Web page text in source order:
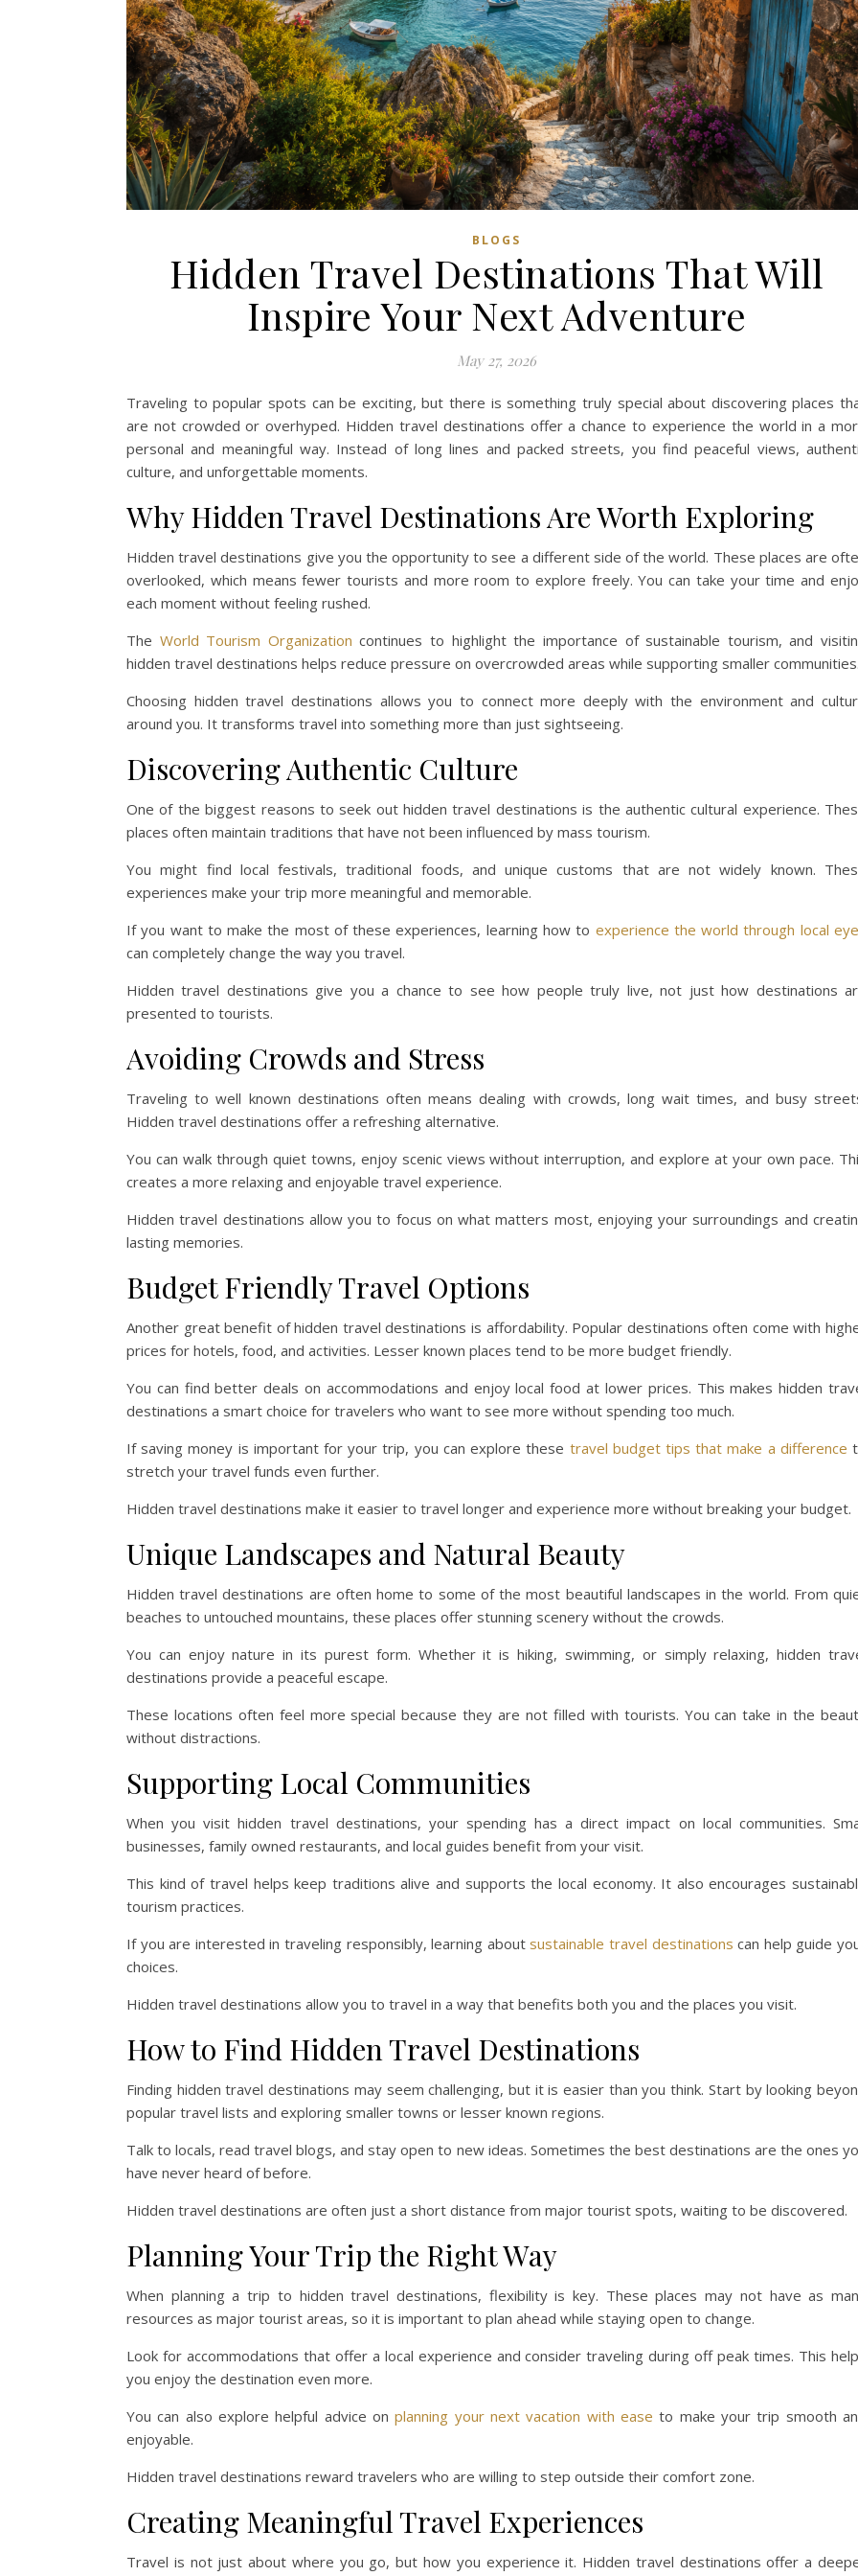
BLOGS
Hidden Travel Destinations That Will
Inspire Your Next Adventure
May 27, 2026
Traveling to popular spots can be exciting, but there is something truly special about discovering places
are not crowded or overhyped. Hidden travel destinations offer a chance to experience the world in a
personal and meaningful way. Instead of long lines and packed streets, you find peaceful views,
culture, and unforgettable moments.
Why Hidden Travel Destinations Are Worth Exploring
Hidden travel destinations give you the opportunity to see a different side of the world. These places are
overlooked, which means fewer tourists and more room to explore freely. You can take your time and
each moment without feeling rushed.
The World Tourism Organization continues to highlight the importance of sustainable tourism, and
hidden travel destinations helps reduce pressure on overcrowded areas while supporting smaller communities.
Choosing hidden travel destinations allows you to connect more deeply with the environment and
around you. It transforms travel into something more than just sightseeing.
Discovering Authentic Culture
One of the biggest reasons to seek out hidden travel destinations is the authentic cultural experience.
places often maintain traditions that have not been influenced by mass tourism.
You might find local festivals, traditional foods, and unique customs that are not widely known.
experiences make your trip more meaningful and memorable.
If you want to make the most of these experiences, learning how to experience the world through local
can completely change the way you travel.
Hidden travel destinations give you a chance to see how people truly live, not just how destinations
presented to tourists.
Avoiding Crowds and Stress
Traveling to well known destinations often means dealing with crowds, long wait times, and busy
Hidden travel destinations offer a refreshing alternative.
You can walk through quiet towns, enjoy scenic views without interruption, and explore at your own pace.
creates a more relaxing and enjoyable travel experience.
Hidden travel destinations allow you to focus on what matters most, enjoying your surroundings and
lasting memories.
Budget Friendly Travel Options
Another great benefit of hidden travel destinations is affordability. Popular destinations often come with
prices for hotels, food, and activities. Lesser known places tend to be more budget friendly.
You can find better deals on accommodations and enjoy local food at lower prices. This makes hidden
destinations a smart choice for travelers who want to see more without spending too much.
If saving money is important for your trip, you can explore these travel budget tips that make a difference
stretch your travel funds even further.
Hidden travel destinations make it easier to travel longer and experience more without breaking your budget.
Unique Landscapes and Natural Beauty
Hidden travel destinations are often home to some of the most beautiful landscapes in the world. From
beaches to untouched mountains, these places offer stunning scenery without the crowds.
You can enjoy nature in its purest form. Whether it is hiking, swimming, or simply relaxing, hidden
destinations provide a peaceful escape.
These locations often feel more special because they are not filled with tourists. You can take in the
without distractions.
Supporting Local Communities
When you visit hidden travel destinations, your spending has a direct impact on local communities.
businesses, family owned restaurants, and local guides benefit from your visit.
This kind of travel helps keep traditions alive and supports the local economy. It also encourages
tourism practices.
If you are interested in traveling responsibly, learning aboutsustainable travel destinations can help guide
choices.
Hidden travel destinations allow you to travel in a way that benefits both you and the places you visit.
How to Find Hidden Travel Destinations
Finding hidden travel destinations may seem challenging, but it is easier than you think. Start by looking
popular travel lists and exploring smaller towns or lesser known regions.
Talk to locals, read travel blogs, and stay open to new ideas. Sometimes the best destinations are the ones
have never heard of before.
Hidden travel destinations are often just a short distance from major tourist spots, waiting to be discovered.
Planning Your Trip the Right Way
When planning a trip to hidden travel destinations, flexibility is key. These places may not have as
resources as major tourist areas, so it is important to plan ahead while staying open to change.
Look for accommodations that offer a local experience and consider traveling during off peak times. This
you enjoy the destination even more.
You can also explore helpful advice onplanning your next vacation with ease to make your trip smooth
enjoyable.
Hidden travel destinations reward travelers who are willing to step outside their comfort zone.
Creating Meaningful Travel Experiences
Travel is not just about where you go, but how you experience it. Hidden travel destinations offer a